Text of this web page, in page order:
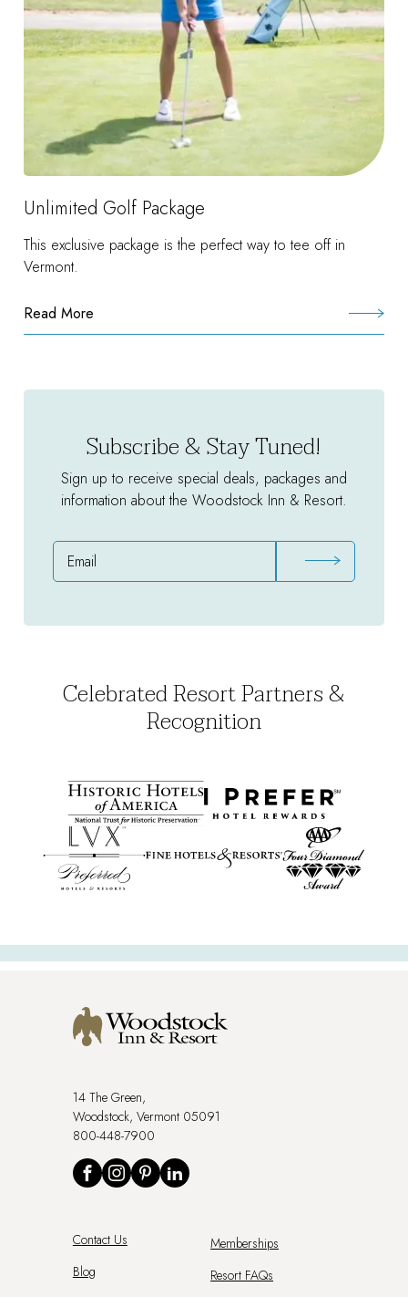
Unlimited Golf Package
This exclusive package is the perfect way to tee off in
Vermont.
Read More
Subscribe & Stay Tuned!
Sign up to receive special deals, packages and
information about the Woodstock Inn & Resort.
Email
Celebrated Resort Partners &
Recognition
14 The Green,
Woodstock, Vermont 05091
800-448-7900
Social
FacebookInstagramPinterestLinkedIn
Footer
Menu
Contact Us
Blog
Memberships
Resort FAQs